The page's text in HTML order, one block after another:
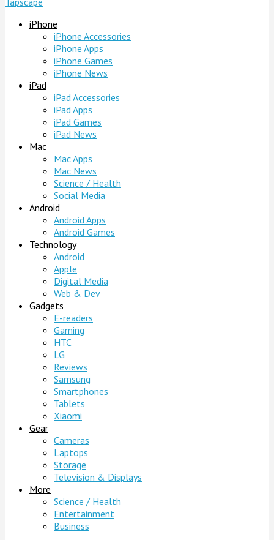
iPhone
iPhone Accessories
iPhone Apps
iPhone Games
iPhone News
iPad
iPad Accessories
iPad Apps
iPad Games
iPad News
Mac
Mac Apps
Mac News
Science / Health
Social Media
Android
Android Apps
Android Games
Technology
Android
Apple
Digital Media
Web & Dev
Gadgets
E-readers
Gaming
HTC
LG
Reviews
Samsung
Smartphones
Tablets
Xiaomi
Gear
Cameras
Laptops
Storage
Television & Displays
More
Science / Health
Entertainment
Business